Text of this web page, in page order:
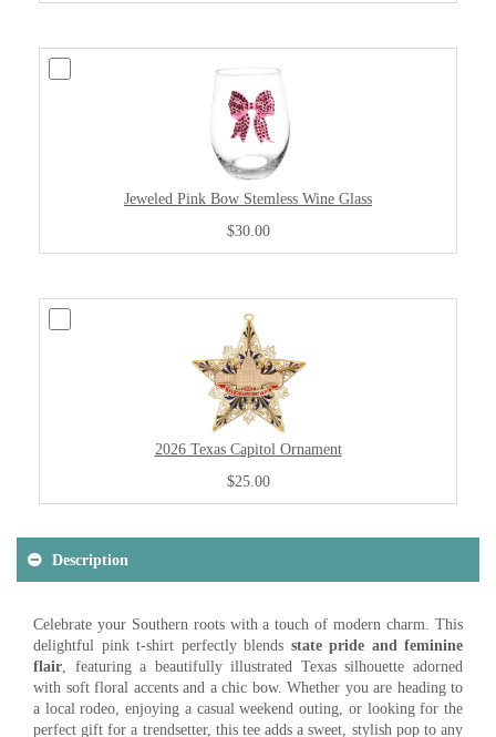
Jeweled Pink Bow Stemless Wine Glass
$30.00
2026 Texas Capitol Ornament
$25.00
Description
Celebrate your Southern roots with a touch of modern charm. This
delightful pink t-shirt perfectly blends state pride and feminine
flair , featuring a beautifully illustrated Texas silhouette adorned
with soft floral accents and a chic bow. Whether you are heading to
a local rodeo, enjoying a casual weekend outing, or looking for the
perfect gift for a trendsetter, this tee adds a sweet, stylish pop to any